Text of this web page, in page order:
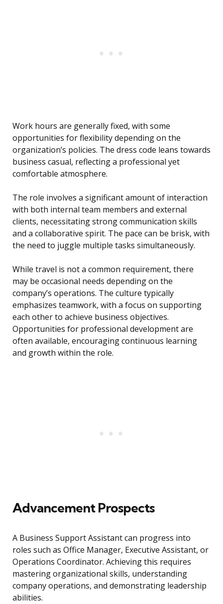
Work hours are generally fixed, with some
opportunities for flexibility depending on the
organization’s policies. The dress code leans towards
business casual, reflecting a professional yet
comfortable atmosphere.
The role involves a significant amount of interaction
with both internal team members and external
clients, necessitating strong communication skills
and a collaborative spirit. The pace can be brisk, with
the need to juggle multiple tasks simultaneously.
While travel is not a common requirement, there
may be occasional needs depending on the
company’s operations. The culture typically
emphasizes teamwork, with a focus on supporting
each other to achieve business objectives.
Opportunities for professional development are
often available, encouraging continuous learning
and growth within the role.
Advancement Prospects
A Business Support Assistant can progress into
roles such as Office Manager, Executive Assistant, or
Operations Coordinator. Achieving this requires
mastering organizational skills, understanding
company operations, and demonstrating leadership
abilities.